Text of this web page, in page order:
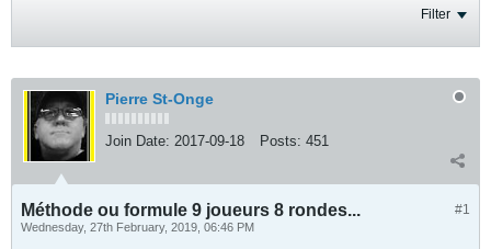
Filter
Pierre St-Onge
Join Date: 2017-09-18 Posts: 451
#1
Méthode ou formule 9 joueurs 8 rondes...
Wednesday, 27th February, 2019, 06:46 PM